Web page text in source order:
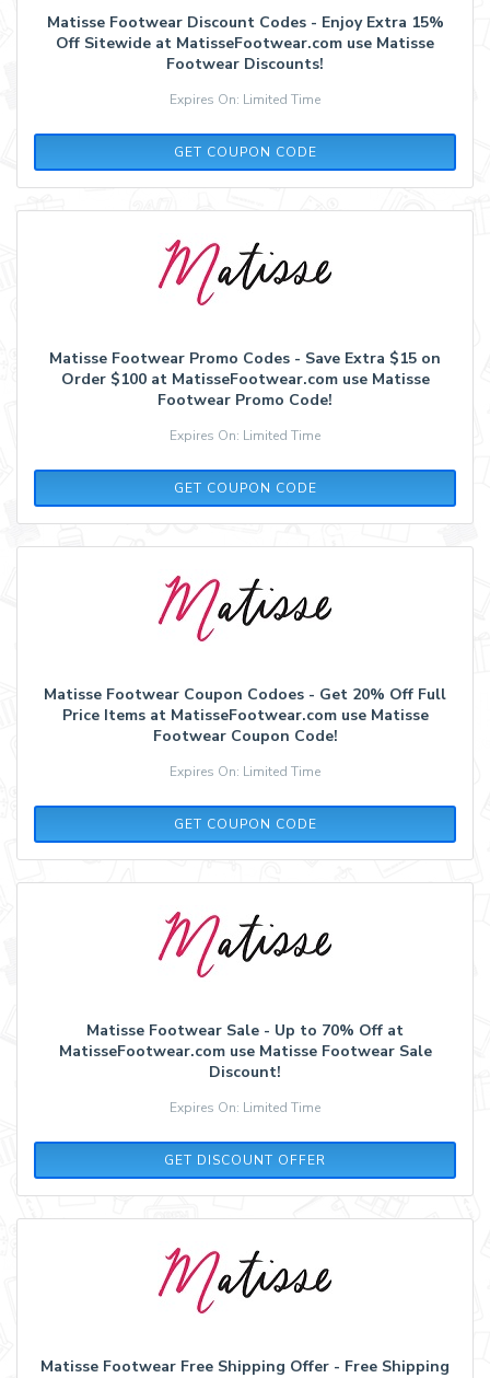
Matisse Footwear Discount Codes - Enjoy Extra 15%
Off Sitewide at MatisseFootwear.com use Matisse
Footwear Discounts!
Expires On: Limited Time
GET COUPON CODE
MOBILE15
Matisse Footwear Promo Codes - Save Extra $15 on
Order $100 at MatisseFootwear.com use Matisse
Footwear Promo Code!
Expires On: Limited Time
GET COUPON CODE
SUMMER15
Matisse Footwear Coupon Codoes - Get 20% Off Full
Price Items at MatisseFootwear.com use Matisse
Footwear Coupon Code!
Expires On: Limited Time
GET COUPON CODE
LAURENBETH20
Matisse Footwear Sale - Up to 70% Off at
MatisseFootwear.com use Matisse Footwear Sale
Discount!
Expires On: Limited Time
GET DISCOUNT OFFER
Matisse Footwear Free Shipping Offer - Free Shipping